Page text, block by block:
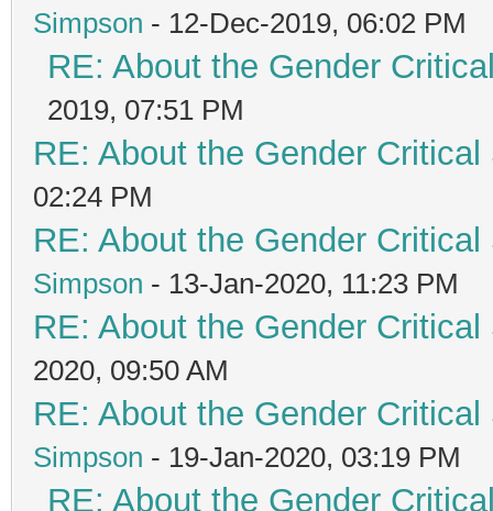
Simpson - 12-Dec-2019, 06:02 PM
RE: About the Gender
2019, 07:51 PM
RE: About the Gender
02:24 PM
RE: About the Gender
Simpson - 13-Jan-2020, 11:23 PM
RE: About the Gender
2020, 09:50 AM
RE: About the Gender
Simpson - 19-Jan-2020, 03:19 PM
RE: About the Gender